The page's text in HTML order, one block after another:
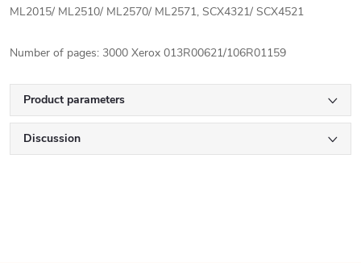
ML2015/ ML2510/ ML2570/ ML2571, SCX4321/ SCX4521
Number of pages: 3000 Xerox 013R00621/106R01159
Product parameters
Discussion